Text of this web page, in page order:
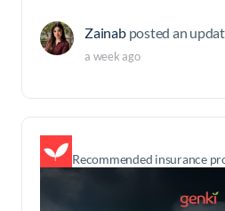
Zainab posted an
a week ago
Recommended insurance